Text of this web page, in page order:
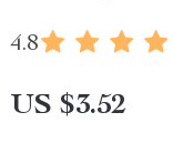
4.8
US $3.52